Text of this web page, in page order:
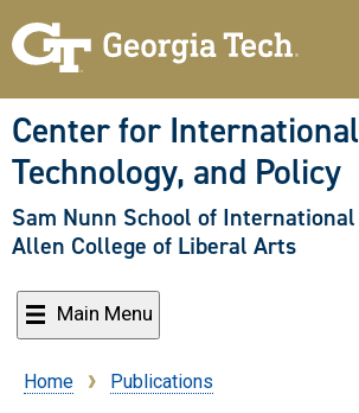
to
content
Center for
Technology, and Policy
Sam Nunn School of
Allen College of Liberal Arts
Main Menu
Breadcrumb
Home Publications